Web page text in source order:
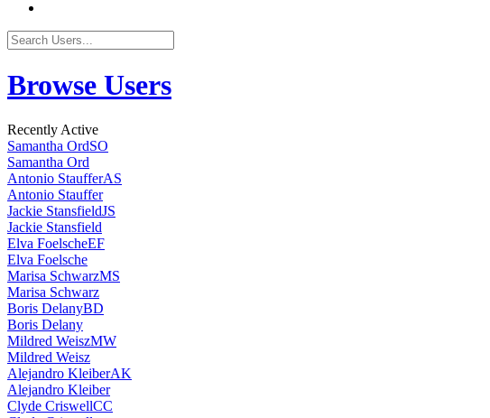
Browse Users
Recently Active
Samantha OrdSO
Samantha Ord
Antonio StaufferAS
Antonio Stauffer
Jackie StansfieldJS
Jackie Stansfield
Elva FoelscheEF
Elva Foelsche
Marisa SchwarzMS
Marisa Schwarz
Boris DelanyBD
Boris Delany
Mildred WeiszMW
Mildred Weisz
Alejandro KleiberAK
Alejandro Kleiber
Clyde CriswellCC